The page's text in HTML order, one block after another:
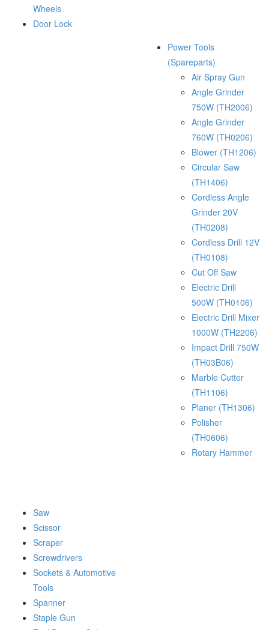
Wheels
Door Lock
Power Tools
(Spareparts)
Air Spray Gun
Angle Grinder
750W (TH2006)
Angle Grinder
760W (TH0206)
Blower (TH1206)
Circular Saw
(TH1406)
Cordless Angle
Grinder 20V
(TH0208)
Cordless Drill 12V
(TH0108)
Cut Off Saw
Electric Drill
500W (TH0106)
Electric Drill Mixer
1000W (TH2206)
Impact Drill 750W
(TH03B06)
Marble Cutter
(TH1106)
Planer (TH1306)
Polisher
(TH0606)
Rotary Hammer
Saw
Scissor
Scraper
Screwdrivers
Sockets & Automotive
Tools
Spanner
Staple Gun